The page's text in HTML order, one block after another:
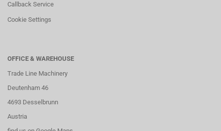
Callback Service
Cookie Settings
OFFICE & WAREHOUSE
Trade Line Machinery
Deutenham 46
4693 Desselbrunn
Austria